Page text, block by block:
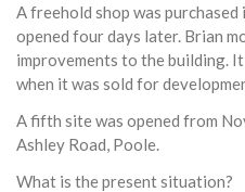
A freehold shop was
opened four days later. Brian
improvements to the building.
when it was sold for
A fifth site was opened from
Ashley Road, Poole.
What is the present situation?